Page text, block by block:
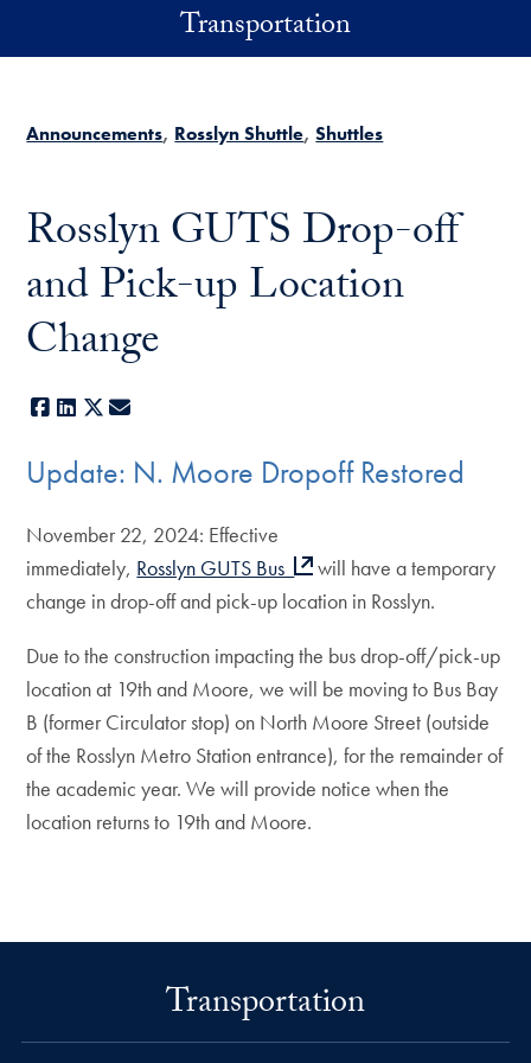
Transportation
Announcements Rosslyn Shuttle Shuttles
Rosslyn GUTS Drop-off
and Pick-up Location
Change
Facebook
LinkedIn
X
Update: N. Moore Dropoff Restored
November 22, 2024: Effective
immediately, Rosslyn GUTS Bus
will have a temporary
change in drop-off and pick-up location in Rosslyn.
Due to the construction impacting the bus drop-off/pick-up
location at 19th and Moore, we will be moving to Bus Bay
B (former Circulator stop) on North Moore Street (outside
of the Rosslyn Metro Station entrance), for the remainder of
the academic year. We will provide notice when the
location returns to 19th and Moore.
Transportation